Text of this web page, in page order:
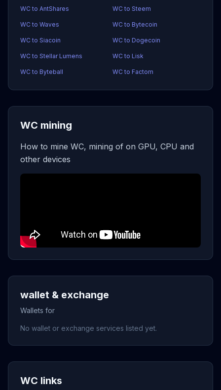
WC to AntShares WC to Steem
WC to Waves WC to Bytecoin
WC to Siacoin WC to Dogecoin
WC to Stellar Lumens WC to Lisk
WC to Byteball WC to Factom
WC mining
How to mine WC, mining of on GPU, CPU and
other devices
wallet & exchange
Wallets for
No wallet or exchange services listed yet.
WC links